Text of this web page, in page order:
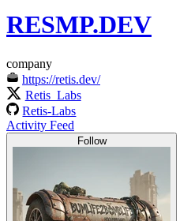
RESMP.DEV
company
https://retis.dev/
Retis_Labs
Retis-Labs
Activity Feed
Follow